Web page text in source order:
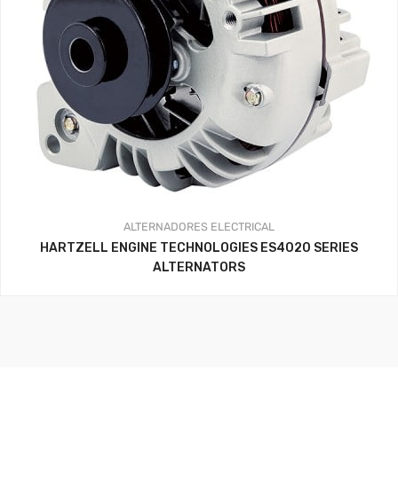
ALTERNADORES ELECTRICAL
HARTZELL ENGINE TECHNOLOGIES ES4020 SERIES
ALTERNATORS